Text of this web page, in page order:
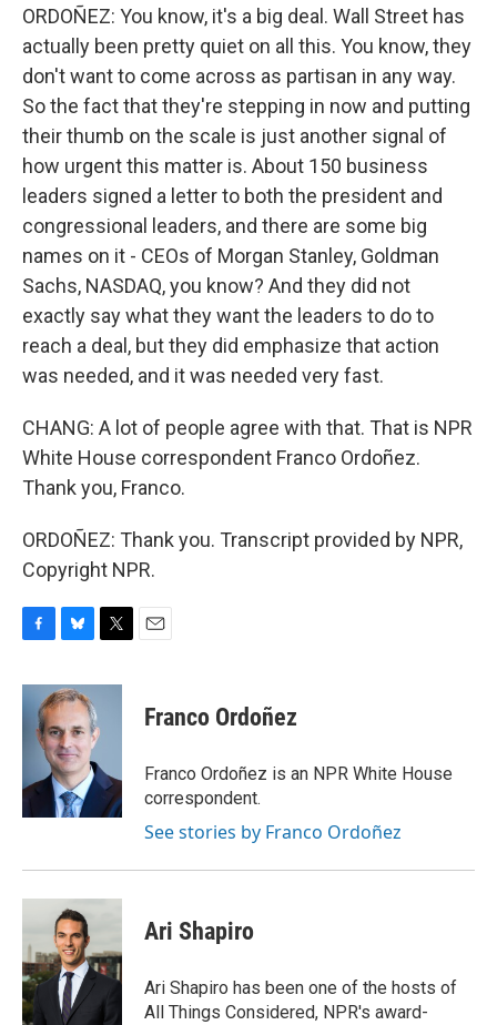
ORDOÑEZ: You know, it's a big deal. Wall Street has
actually been pretty quiet on all this. You know, they
don't want to come across as partisan in any way.
So the fact that they're stepping in now and putting
their thumb on the scale is just another signal of
how urgent this matter is. About 150 business
leaders signed a letter to both the president and
congressional leaders, and there are some big
names on it - CEOs of Morgan Stanley, Goldman
Sachs, NASDAQ, you know? And they did not
exactly say what they want the leaders to do to
reach a deal, but they did emphasize that action
was needed, and it was needed very fast.
CHANG: A lot of people agree with that. That is NPR
White House correspondent Franco Ordoñez.
Thank you, Franco.
ORDOÑEZ: Thank you. Transcript provided by NPR,
Copyright NPR.
c
k
u
e
s
k
y
i
t
r
Franco Ordoñez
Franco Ordoñez is an NPR White House
correspondent.
See stories by Franco Ordoñez
Ari Shapiro
Ari Shapiro has been one of the hosts of
All Things Considered, NPR's award-